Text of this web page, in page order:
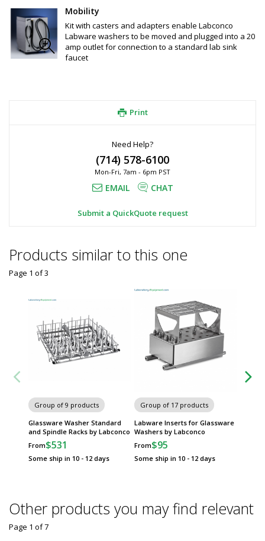
Mobility
Kit with casters and adapters enable Labconco
Labware washers to be moved and plugged into a 20
amp outlet for connection to a standard lab sink
faucet
Print
Need Help?
(714) 578-6100
Mon-Fri, 7am - 6pm PST
EMAIL CHAT
Submit a QuickQuote request
Products similar to this one
Group of 9 products
Glassware Washer Standard
and Spindle Racks by Labconco
From$531
Some ship in 10 - 12 days
Group of 17 products
Labware Inserts for Glassware
Washers by Labconco
From$95
Some ship in 10 - 12 days
Page 1 of3
Other products you may find relevant
Page 1 of7